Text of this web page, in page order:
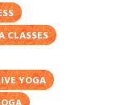
CLASSES
YOGA